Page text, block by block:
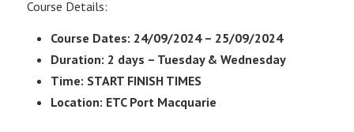
Course Details:
Course Dates: 24/09/2024 – 25/09/2024
Duration: 2 days – Tuesday & Wednesday
Time: START FINISH TIMES
Location: ETC Port Macquarie